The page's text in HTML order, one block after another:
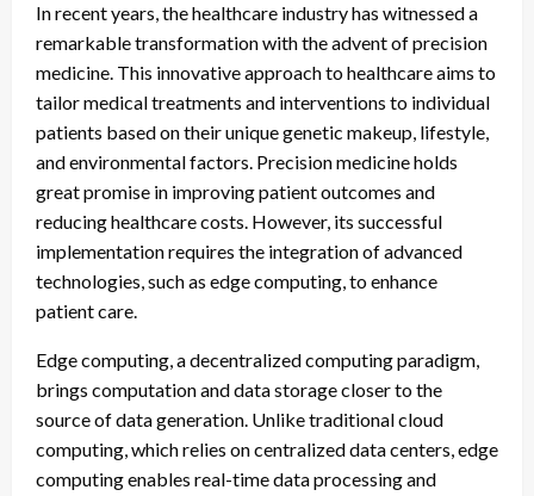
In recent years, the healthcare industry has witnessed a
remarkable transformation with the advent of precision
medicine. This innovative approach to healthcare aims to
tailor medical treatments and interventions to individual
patients based on their unique genetic makeup, lifestyle,
and environmental factors. Precision medicine holds
great promise in improving patient outcomes and
reducing healthcare costs. However, its successful
implementation requires the integration of advanced
technologies, such as edge computing, to enhance
patient care.
Edge computing, a decentralized computing paradigm,
brings computation and data storage closer to the
source of data generation. Unlike traditional cloud
computing, which relies on centralized data centers, edge
computing enables real-time data processing and